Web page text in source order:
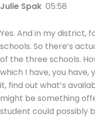
Julie Spak 05:58
Yes. And in my district,
schools. So there’s
of the three schools.
which I have, you have,
it, find out what’s
might be something
student could possibly